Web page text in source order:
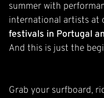
summer with
international artists at
festivals in Portugal
And this is just the
Grab your surfboard,